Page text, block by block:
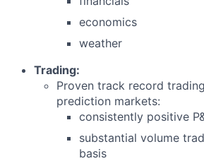
economics
weather
Trading:
Proven track record
prediction markets:
consistently positive
substantial volume
basis